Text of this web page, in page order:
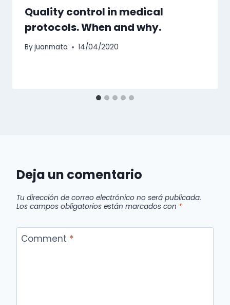
Quality control in medical
protocols. When and why.
Byjuanmata 14/04/2020
Deja un comentario
Tu dirección de correo electrónico no será publicada.
Los campos obligatorios están marcados con *
Comment *